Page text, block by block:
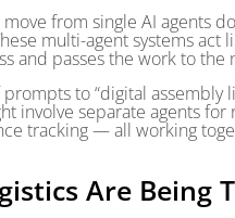
from single AI agents
multi-agent systems act
and passes the work to the
to “digital assembly
involve separate agents for
tracking — all working
Are Being